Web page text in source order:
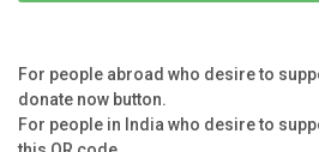
For people abroad who desire to
donate now button.
For people in India who desire to